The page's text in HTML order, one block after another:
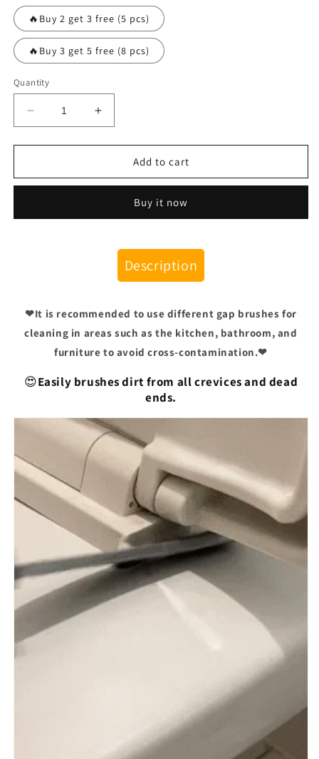
🔥Buy 2 get 3 free (5 pcs)
🔥Buy 3 get 5 free (8 pcs)
Quantity
Decrease
quantity
for
Bristled
Brush
Increase
quantity
for
Bristled
Cleaning
Brush
Add to cart
Buy it now
Description
❤It is recommended to use different gap brushes for
cleaning in areas such as the kitchen, bathroom, and
furniture to avoid cross-contamination.❤
😍Easily brushes dirt from all crevices and dead
ends.